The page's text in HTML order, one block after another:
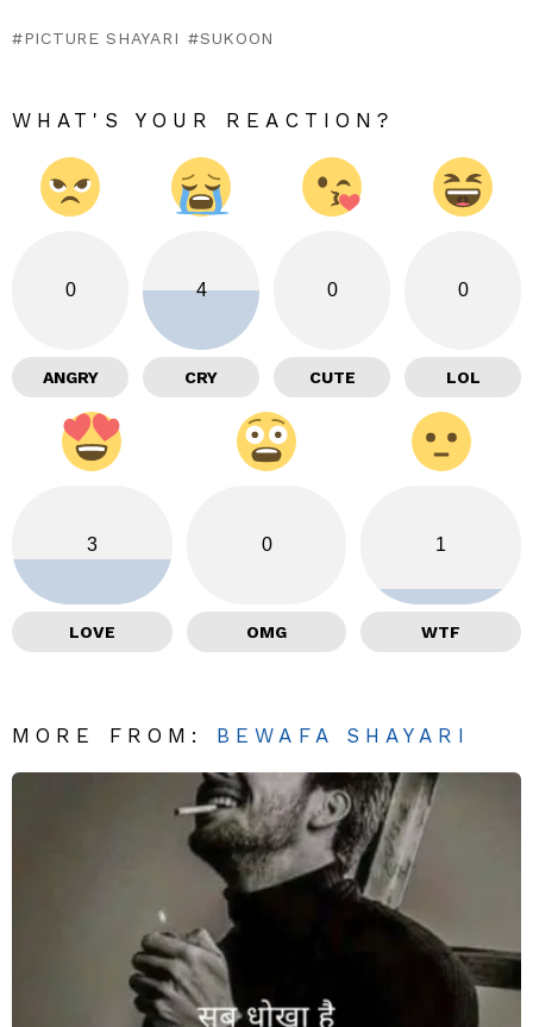
PICTURE SHAYARI SUKOON
WHAT'S YOUR REACTION?
0
ANGRY
4
CRY
0
CUTE
0
LOL
3
LOVE
0
OMG
1
WTF
MORE FROM: BEWAFA SHAYARI